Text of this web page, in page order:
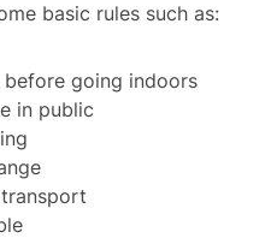
basic rules such as:
before going indoors
in public